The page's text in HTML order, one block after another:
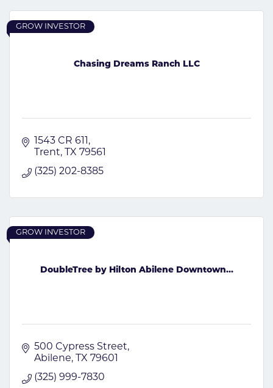
Chasing Dreams Ranch LLC
GROW INVESTOR
1543 CR 611
Trent
TX 79561
(325) 202-8385
DoubleTree by Hilton Abilene Downtown...
GROW INVESTOR
500 Cypress Street
Abilene
TX 79601
(325) 999-7830